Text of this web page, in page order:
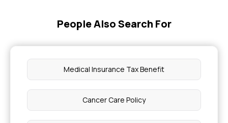
Eligibility for Health Insurance Recovery Benefits
People Also Search For
Medical Insurance Tax Benefit
Cancer Care Policy